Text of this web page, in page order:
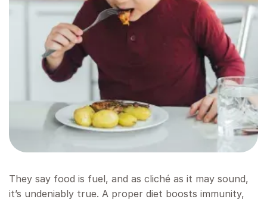
They say food is fuel, and as cliché as it may sound,
it’s undeniably true. A proper diet boosts immunity,